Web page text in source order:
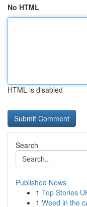
No HTML
HTML is disabled
Search
Published News
1 Top Stories
1 Weed in the